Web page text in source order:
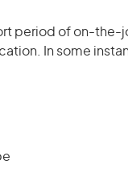
period of on-
In some